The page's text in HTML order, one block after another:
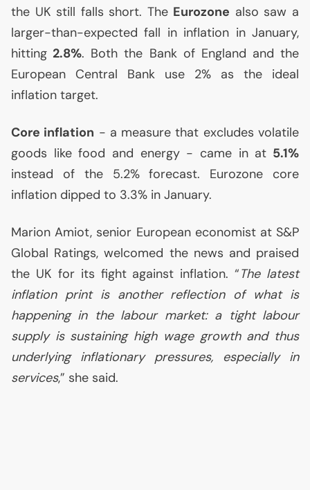
the UK still falls short. The Eurozone also saw a
larger-than-expected fall in inflation in January,
hitting 2.8%. Both the Bank of England and the
European Central Bank use 2% as the ideal
inflation target.
Core inflation - a measure that excludes volatile
goods like food and energy - came in at 5.1%
instead of the 5.2% forecast. Eurozone core
inflation dipped to 3.3% in January.
Marion Amiot, senior European economist at S&P
Global Ratings, welcomed the news and praised
the UK for its fight against inflation. “The latest
inflation print is another reflection of what is
happening in the labour market: a tight labour
supply is sustaining high wage growth and thus
underlying inflationary pressures, especially in
services,” she said.